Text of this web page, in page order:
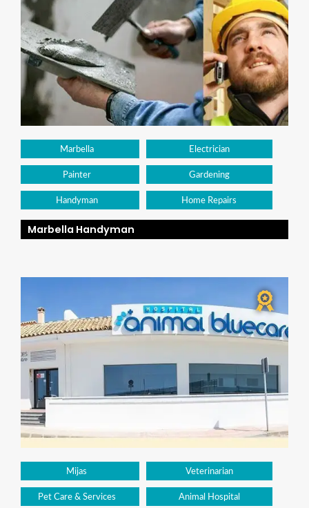
Marbella Electrician
Painter Gardening
Handyman Home Repairs
Marbella Handyman
Mijas Veterinarian
Pet Care & Services Animal Hospital